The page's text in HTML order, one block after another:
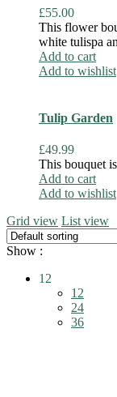
£55.00
This flower
white tulispa
Add to cart
Add to wishlist
Tulip Garden
£49.99
This bouquet
Add to cart
Add to wishlist
Grid view List view
Show :
12
12
24
36